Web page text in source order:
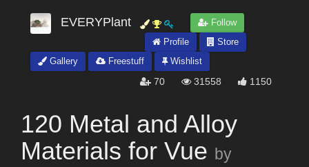
EVERYPlant
Follow
Profile
Store
Gallery
Freestuff Wishlist
70 31558 1150
120 Metal and Alloy
Materials for Vue by